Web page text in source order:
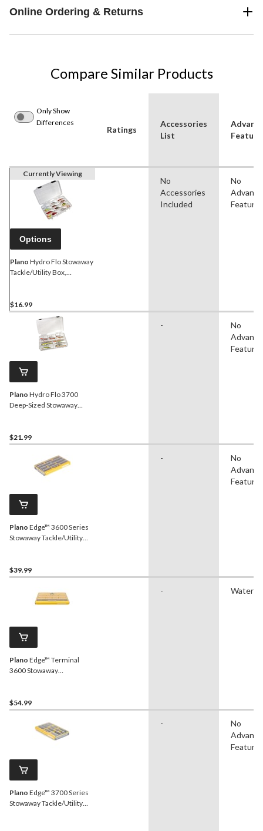
Online Ordering & Returns
Compare Similar Products
Only Show
Differences
Ratings
Accessories
List
Currently Viewing
Options
Plano Hydro Flo Stowaway
Tackle/Utility Box,
$16.99
No
Accessories
Included
No
Features
Plano Hydro Flo 3700
Deep-Sized Stowaway
$21.99
-
No
Features
Plano Edge™ 3600 Series
Stowaway Tackle/Utility
$39.99
-
No
Features
Plano Edge™ Terminal
3600 Stowaway
$54.99
-
Plano Edge™ 3700 Series
Stowaway Tackle/Utility
-
No
Features